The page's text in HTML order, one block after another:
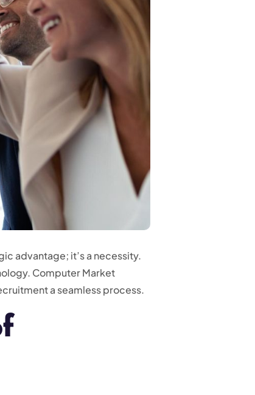
advantage; it’s a necessity.
Computer Market
a seamless process.